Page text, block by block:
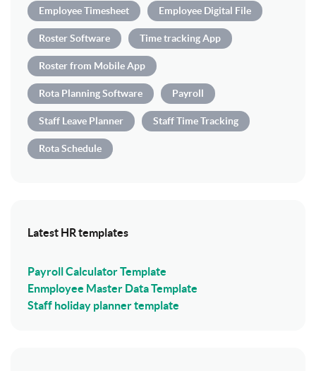
Employee Timesheet Employee Digital File
Roster Software Time tracking App
Roster from Mobile App
Rota Planning Software Payroll
Staff Leave Planner Staff Time Tracking
Rota Schedule
Latest HR templates
Payroll Calculator Template
Enmployee Master Data Template
Staff holiday planner template